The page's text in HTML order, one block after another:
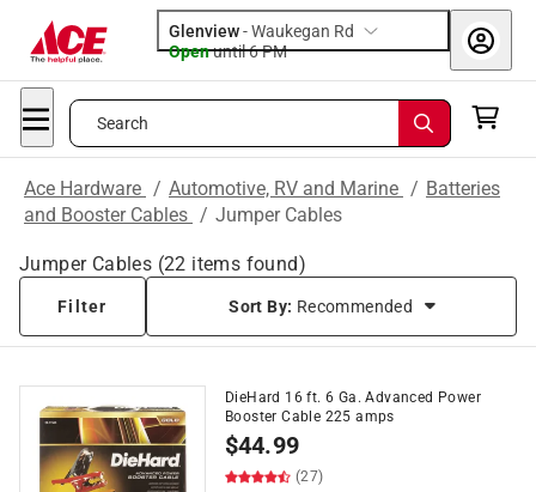
Glenview-Waukegan Rd
Openuntil 6 PM
Search
Ace Hardware / Automotive, RV and Marine / Batteries
and Booster Cables / Jumper Cables
Jumper Cables (22 items found)
Filter Sort By: Recommended
DieHard 16 ft. 6 Ga. Advanced Power
Booster Cable 225 amps
$44.99
(27)